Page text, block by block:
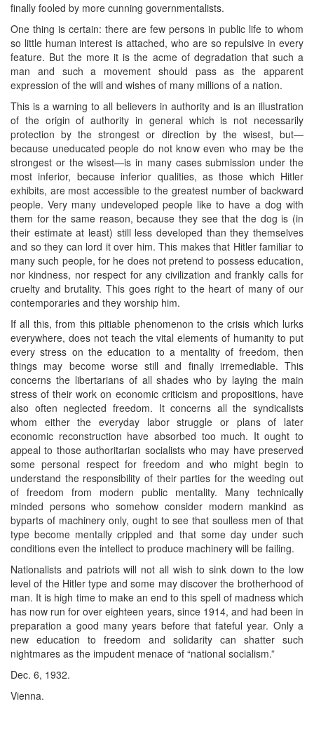
finally fooled by more cunning governmentalists.
One thing is certain: there are few persons in public life to whom
so little human interest is attached, who are so repulsive in every
feature. But the more it is the acme of degradation that such a
man and such a movement should pass as the apparent
expression of the will and wishes of many millions of a nation.
This is a warning to all believers in authority and is an illustration
of the origin of authority in general which is not necessarily
protection by the strongest or direction by the wisest, but—
because uneducated people do not know even who may be the
strongest or the wisest—is in many cases submission under the
most inferior, because inferior qualities, as those which Hitler
exhibits, are most accessible to the greatest number of backward
people. Very many undeveloped people like to have a dog with
them for the same reason, because they see that the dog is (in
their estimate at least) still less developed than they themselves
and so they can lord it over him. This makes that Hitler familiar to
many such people, for he does not pretend to possess education,
nor kindness, nor respect for any civilization and frankly calls for
cruelty and brutality. This goes right to the heart of many of our
contemporaries and they worship him.
If all this, from this pitiable phenomenon to the crisis which lurks
everywhere, does not teach the vital elements of humanity to put
every stress on the education to a mentality of freedom, then
things may become worse still and finally irremediable. This
concerns the libertarians of all shades who by laying the main
stress of their work on economic criticism and propositions, have
also often neglected freedom. It concerns all the syndicalists
whom either the everyday labor struggle or plans of later
economic reconstruction have absorbed too much. It ought to
appeal to those authoritarian socialists who may have preserved
some personal respect for freedom and who might begin to
understand the responsibility of their parties for the weeding out
of freedom from modern public mentality. Many technically
minded persons who somehow consider modern mankind as
byparts of machinery only, ought to see that soulless men of that
type become mentally crippled and that some day under such
conditions even the intellect to produce machinery will be failing.
Nationalists and patriots will not all wish to sink down to the low
level of the Hitler type and some may discover the brotherhood of
man. It is high time to make an end to this spell of madness which
has now run for over eighteen years, since 1914, and had been in
preparation a good many years before that fateful year. Only a
new education to freedom and solidarity can shatter such
nightmares as the impudent menace of “national socialism.”
Dec. 6, 1932.
Vienna.